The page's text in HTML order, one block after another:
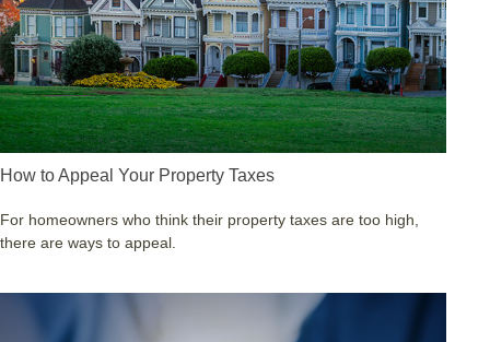
How to Appeal Your Property Taxes
For homeowners who think their property taxes are too high,
there are ways to appeal.